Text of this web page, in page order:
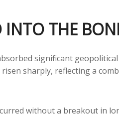
INTO THE
significant
sharply, reflecting a
without a breakout in